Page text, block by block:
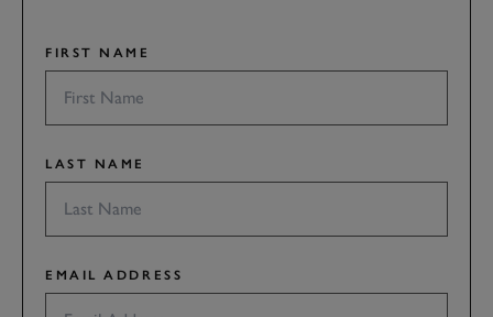
FIRST NAME
LAST NAME
EMAIL ADDRESS